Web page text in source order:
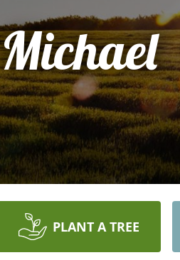
Michael
PLANT A TREE